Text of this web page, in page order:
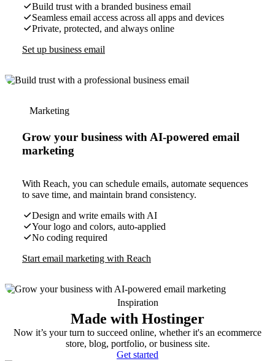
Build trust with a branded business email
Seamless email access across all apps and devices
Private, protected, and always online
Set up business email
Marketing
Grow your business with AI-powered email
marketing
With Reach, you can schedule emails, automate sequences
to save time, and maintain brand consistency.
Design and write emails with AI
Your logo and colors, auto-applied
No coding required
Start email marketing with Reach
Inspiration
Made with Hostinger
Now it’s your turn to succeed online, whether it's an ecommerce
store, blog, portfolio, or business site.
Get started